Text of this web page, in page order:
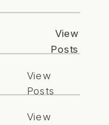
View
Posts
View
Posts
View